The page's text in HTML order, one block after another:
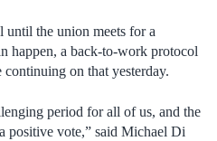
the union meets for a
happen, a back-to-work protocol
on that yesterday.
period for all of us, and the
positive vote,” said Michael Di